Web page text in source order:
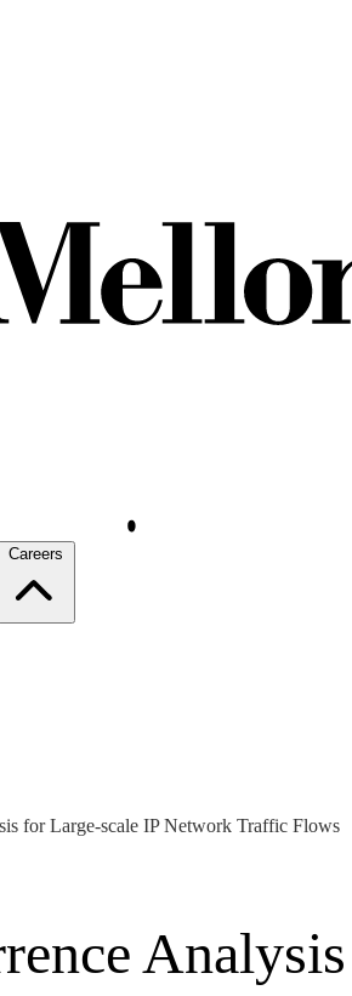
Careers
for Large-scale IP Network Traffic Flows